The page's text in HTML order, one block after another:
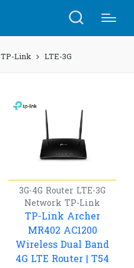
TP-Link LTE-3G
3G-4G Router LTE-3G
Network TP-Link
TP-Link Archer
MR402 AC1200
Wireless Dual Band
4G LTE Router | T54